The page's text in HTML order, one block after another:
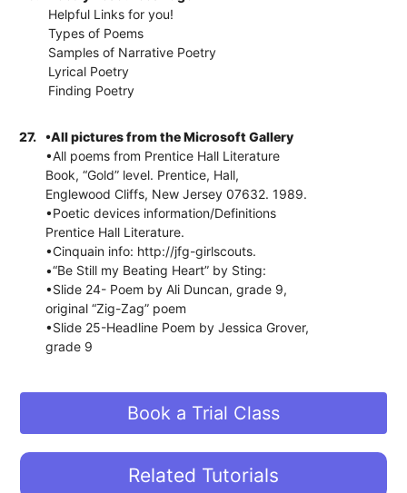
Helpful Links for you!
Types of Poems
Samples of Narrative Poetry
Lyrical Poetry
Finding Poetry
27.
•All pictures from the Microsoft Gallery
•All poems from Prentice Hall Literature
Book, “Gold” level. Prentice, Hall,
Englewood Cliffs, New Jersey 07632. 1989.
•Poetic devices information/Definitions
Prentice Hall Literature.
•Cinquain info: http://jfg-girlscouts.
•“Be Still my Beating Heart” by Sting:
•Slide 24- Poem by Ali Duncan, grade 9,
original “Zig-Zag” poem
•Slide 25-Headline Poem by Jessica Grover,
grade 9
Book a Trial Class
Related Tutorials